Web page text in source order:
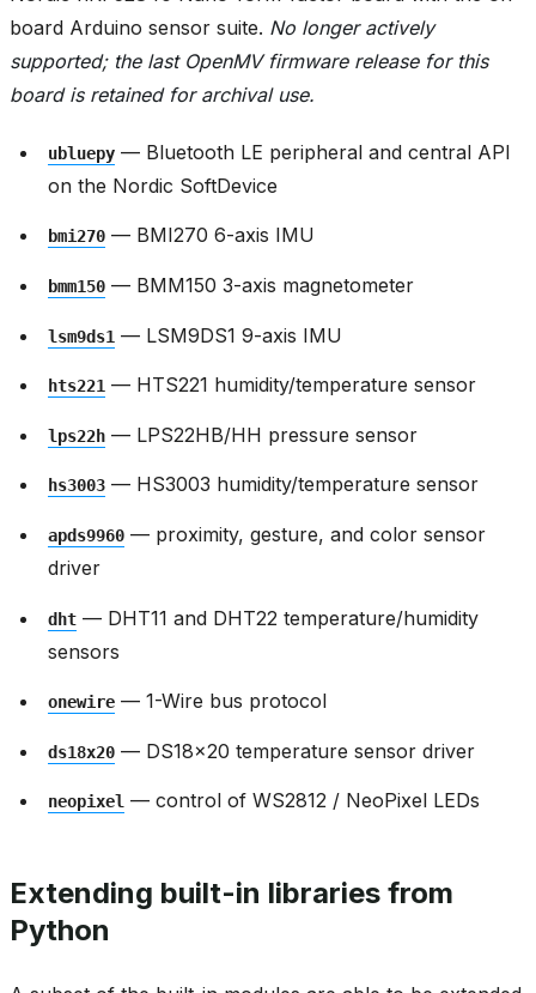
board Arduino sensor suite. No longer actively
supported; the last OpenMV firmware release for this
board is retained for archival use.
ubluepy — Bluetooth LE peripheral and central API
on the Nordic SoftDevice
bmi270 — BMI270 6-axis IMU
bmm150 — BMM150 3-axis magnetometer
lsm9ds1 — LSM9DS1 9-axis IMU
hts221 — HTS221 humidity/temperature sensor
lps22h — LPS22HB/HH pressure sensor
hs3003 — HS3003 humidity/temperature sensor
apds9960 — proximity, gesture, and color sensor
driver
dht — DHT11 and DHT22 temperature/humidity
sensors
onewire — 1-Wire bus protocol
ds18x20 — DS18x20 temperature sensor driver
neopixel — control of WS2812 / NeoPixel LEDs
Extending built-in libraries from
Python